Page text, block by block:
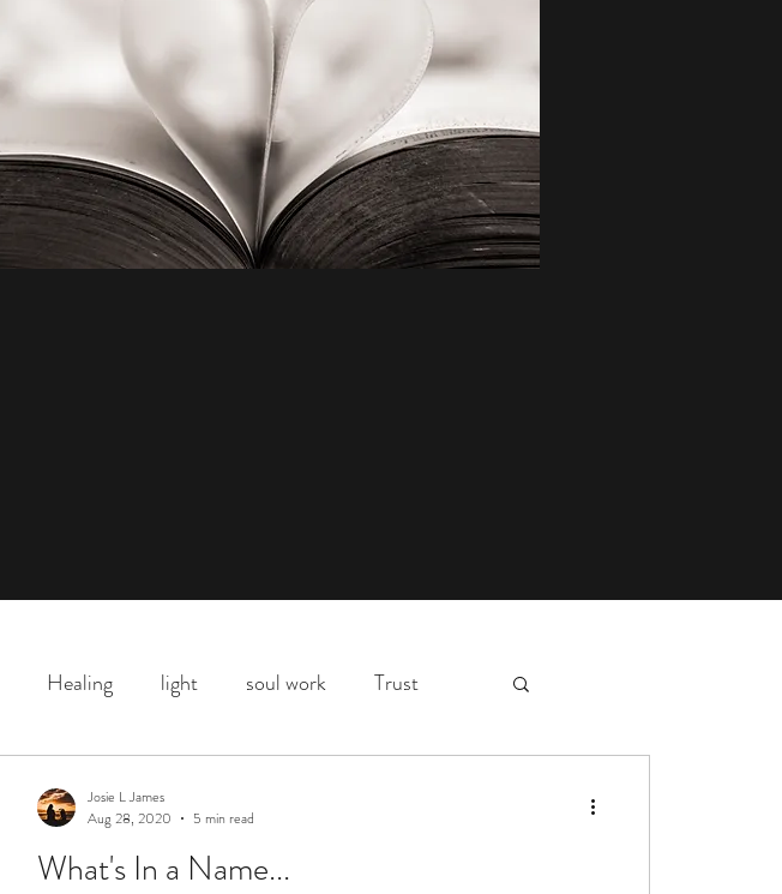
Healing light soul work Trust
Covid love life lessons
What's In a Name...
Josie L James
Aug 28, 2020
5 min read